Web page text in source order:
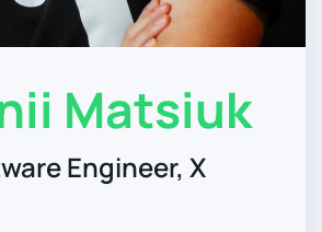
Matsiuk
Engineer, X